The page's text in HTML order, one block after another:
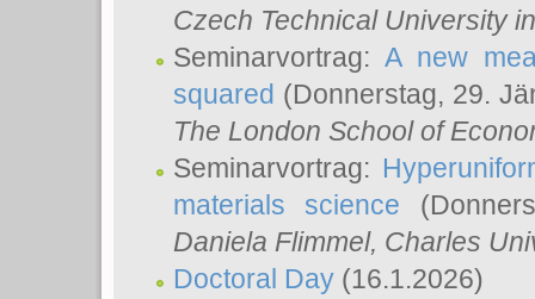
Czech Technical University
Seminarvortrag:A new
squared (Donnerstag, 29.
The London School of
Seminarvortrag:
materials science
Daniela Flimmel, Charles
Doctoral Day (16.1.2026)